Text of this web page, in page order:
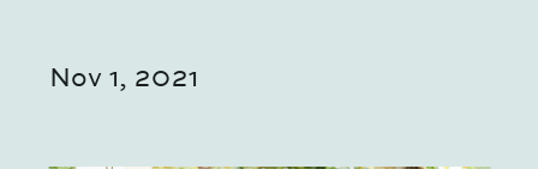
Nov 1, 2021